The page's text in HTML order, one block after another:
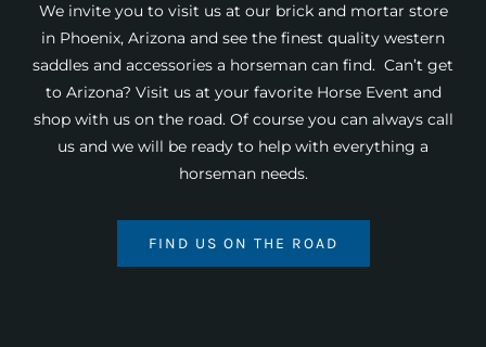
We invite you to visit us at our brick and mortar store
in Phoenix, Arizona and see the finest quality western
saddles and accessories a horseman can find. Can’t get
to Arizona? Visit us at your favorite Horse Event and
shop with us on the road. Of course you can always call
us and we will be ready to help with everything a
horseman needs.
FIND US ON THE ROAD